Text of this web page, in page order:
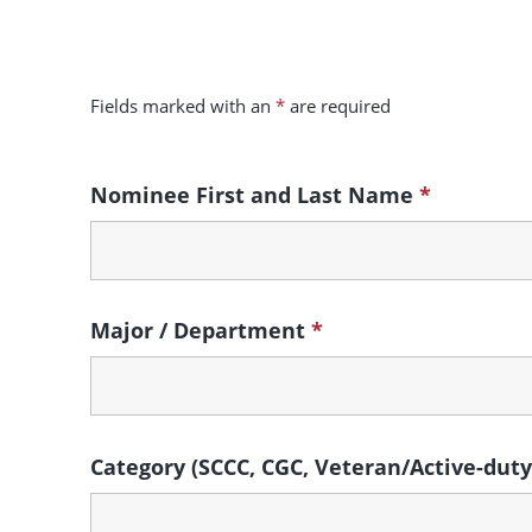
Fields marked with an *are required
Nominee First and Last Name *
Major / Department *
Category (SCCC, CGC, Veteran/Active-